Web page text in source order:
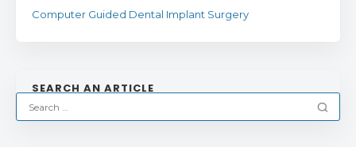
Computer Guided Dental Implant Surgery
SEARCH AN ARTICLE